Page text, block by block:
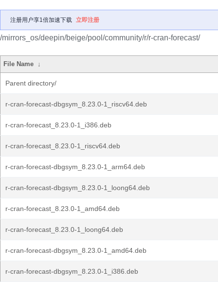
注册用户享1倍加速下载 立即注册
/mirrors_os/deepin/beige/pool/community/r/r-cran-forecast/
File Name ↓
Parent directory/
r-cran-forecast-dbgsym_8.23.0-1_riscv64.deb
r-cran-forecast_8.23.0-1_i386.deb
r-cran-forecast_8.23.0-1_riscv64.deb
r-cran-forecast-dbgsym_8.23.0-1_arm64.deb
r-cran-forecast-dbgsym_8.23.0-1_loong64.deb
r-cran-forecast_8.23.0-1_amd64.deb
r-cran-forecast_8.23.0-1_loong64.deb
r-cran-forecast-dbgsym_8.23.0-1_amd64.deb
r-cran-forecast-dbgsym_8.23.0-1_i386.deb